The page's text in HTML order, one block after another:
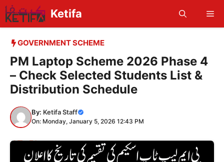
Skip
to
content
Ketifa
GOVERNMENT SCHEME
PM Laptop Scheme 2026 Phase 4
– Check Selected Students List &
Distribution Schedule
By: Ketifa Staff
On: Monday, January 5, 2026 12:43 PM